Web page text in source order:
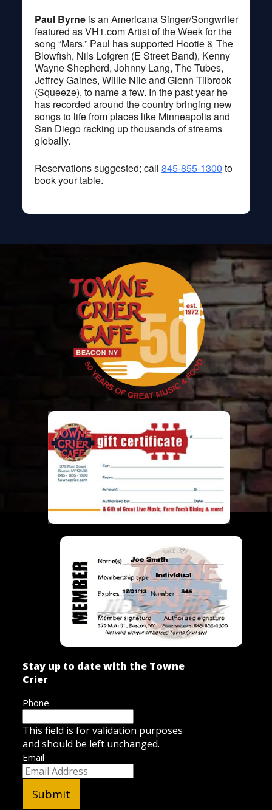
Paul Byrneis an Americana Singer/Songwriter
featured as VH1.com Artist of the Week for the
song “Mars.” Paul has supported Hootie & The
Blowfish, Nils Lofgren (E Street Band), Kenny
Wayne Shepherd, Johnny Lang, The Tubes,
Jeffrey Gaines, Willie Nile and Glenn Tilbrook
(Squeeze), to name a few. In the past year he
has recorded around the country bringing new
songs to life from places like Minneapolis and
San Diego racking up thousands of streams
globally.
Reservations suggested; call 845-855-1300 to
book your table.
Stay up to date with the Towne
Crier
Phone
This field is for validation purposes
and should be left unchanged.
Email